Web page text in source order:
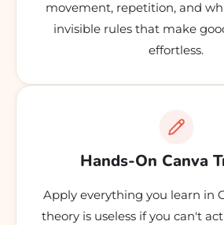
movement, repetition, and
invisible rules that make
effortless.
Hands-On Canva
Apply everything you learn in
theory is useless if you can't